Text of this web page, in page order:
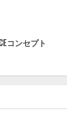
コンセプト